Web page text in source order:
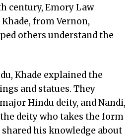
century, Emory Law
from Vernon,
others understand the
Khade explained the
and statues. They
Hindu deity, and Nandi,
deity who takes the form
shared his knowledge about